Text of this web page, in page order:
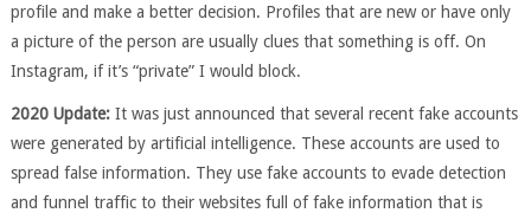
profile and make a better decision. Profiles that are new or have only
a picture of the person are usually clues that something is off. On
Instagram, if it’s “private” I would block.
2020 Update:It was just announced that several recent fake accounts
were generated by artificial intelligence. These accounts are used to
spread false information. They use fake accounts to evade detection
and funnel traffic to their websites full of fake information that is